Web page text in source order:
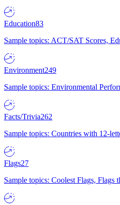
Education83
Sample topics: ACT/SAT Scores,
Environment249
Sample topics: Environmental
Facts/Trivia262
Sample topics: Countries with 12-
Flags27
Sample topics: Coolest Flags,